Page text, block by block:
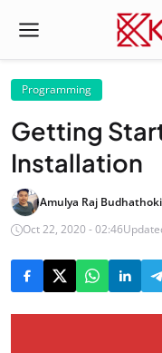
Programming
Getting
Installation
Amulya Raj Budhathoki
Oct 22, 2020 - 02:46